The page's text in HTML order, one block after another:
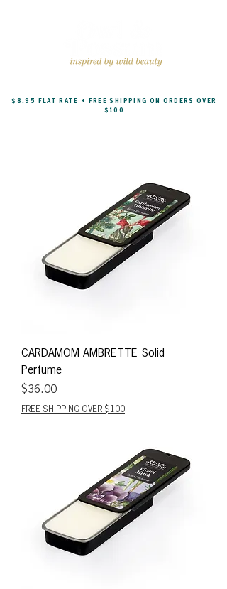
$8.95 FLAT RATE + FREE SHIPPING ON ORDERS OVER
$100
CARDAMOM AMBRETTE Solid
Perfume
Price
$36.00
FREE SHIPPING OVER $100